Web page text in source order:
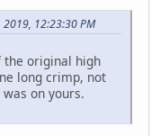
12:23:30 PM
the original high
long crimp, not
on yours.